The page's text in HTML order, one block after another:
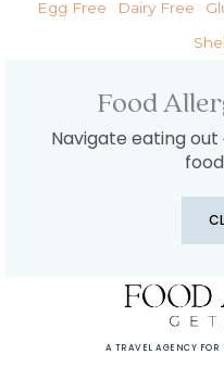
Egg Free Dairy Free
Food
Navigate eating
A TRAVEL AGENCY FOR